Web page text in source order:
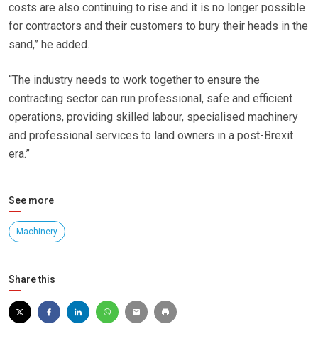
costs are also continuing to rise and it is no longer possible
for contractors and their customers to bury their heads in the
sand,” he added.
“The industry needs to work together to ensure the
contracting sector can run professional, safe and efficient
operations, providing skilled labour, specialised machinery
and professional services to land owners in a post-Brexit
era.”
See more
Machinery
Share this